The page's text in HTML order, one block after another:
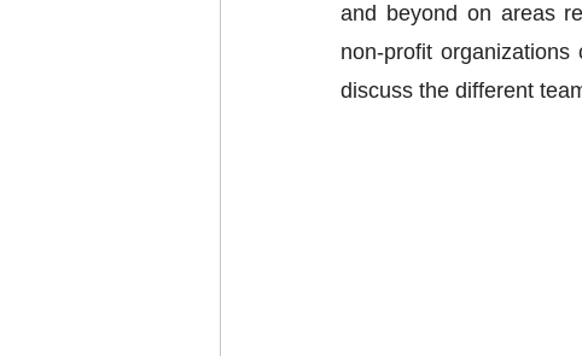
and beyond on areas
non-profit organizations
discuss the different